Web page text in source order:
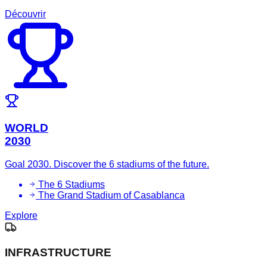
Découvrir
WORLD
2030
Goal 2030. Discover the 6 stadiums of the future.
The 6 Stadiums
The Grand Stadium of Casablanca
Explore
INFRASTRUCTURE